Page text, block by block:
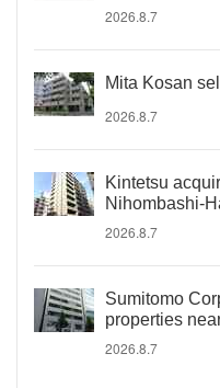
2026.8.7
Mita Kosan
2026.8.7
Kintetsu
Nihombashi-
2026.8.7
Sumitomo
properties
2026.8.7